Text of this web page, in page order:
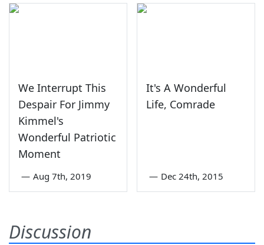
We Interrupt This
Despair For Jimmy
Kimmel's
Wonderful Patriotic
Moment
— Aug 7th, 2019
It's A Wonderful
Life, Comrade
— Dec 24th, 2015
Discussion